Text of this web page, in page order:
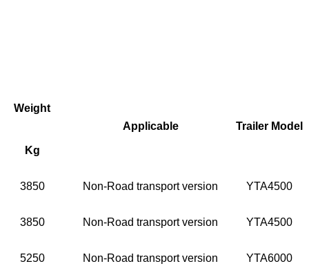
Weight
Applicable
Trailer Model
Kg
3850 Non-Road transport version YTA4500
3850 Non-Road transport version YTA4500
5250 Non-Road transport version YTA6000